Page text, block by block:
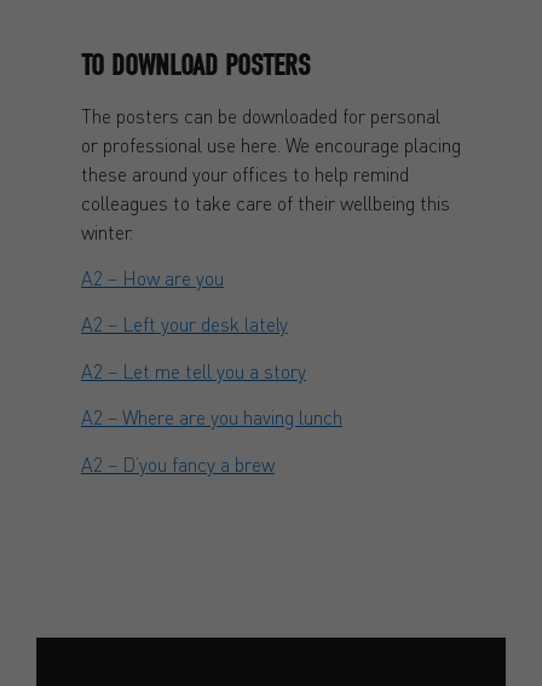
TO DOWNLOAD POSTERS
The posters can be downloaded for personal
or professional use here. We encourage placing
these around your offices to help remind
colleagues to take care of their wellbeing this
winter.
A2 – How are you
A2 – Left your desk lately
A2 – Let me tell you a story
A2 – Where are you having lunch
A2 – D’you fancy a brew